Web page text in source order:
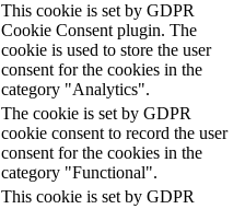
This cookie is set by GDPR
Cookie Consent plugin. The
cookie is used to store the user
consent for the cookies in the
category "Analytics".
The cookie is set by GDPR
cookie consent to record the user
consent for the cookies in the
category "Functional".
This cookie is set by GDPR